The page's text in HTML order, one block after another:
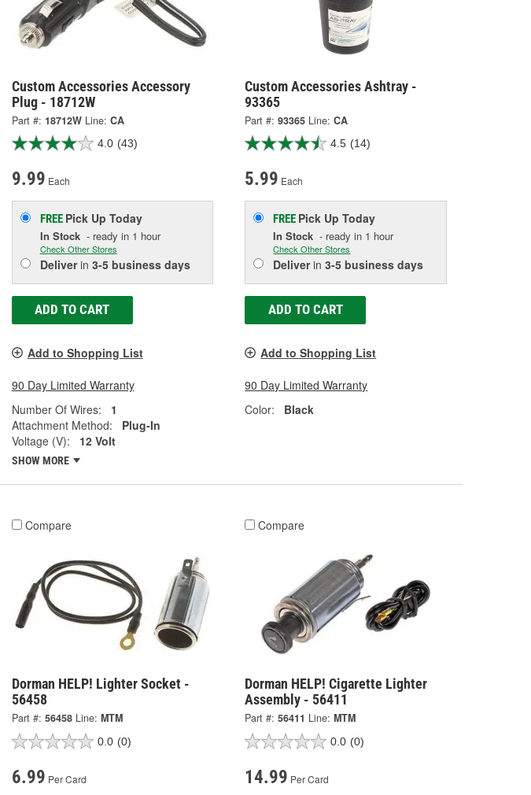
Custom Accessories Accessory
Plug - 18712W
Part #: 18712W Line: CA
4.0 (43)
9.99 Each
FREE Pick Up Today
In Stock- ready in 1 hour
Check Other Stores
Deliverin 3-5 business days
ADD TO CART
Add to Shopping List
90 Day Limited Warranty
Number Of Wires:
1
Attachment Method:
Plug-In
Voltage (V):
12 Volt
SHOW MORE
Custom Accessories Ashtray -
93365
Part #: 93365 Line: CA
4.5 (14)
5.99 Each
FREE Pick UpToday
In Stock - ready in 1 hour
Check Other Stores
Deliverin3-5 business days
ADD TO CART
Add to Shopping List
90 Day Limited Warranty
Color:
Black
Compare
Dorman HELP! Lighter Socket -
56458
Part #: 56458 Line: MTM
0.0 (0)
6.99 Per Card
Compare
Dorman HELP! Cigarette Lighter
Assembly - 56411
Part #: 56411 Line: MTM
0.0 (0)
14.99 Per Card